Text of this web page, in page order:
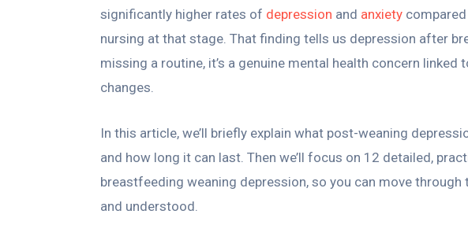
significantly higher rates of depression and anxiety
nursing at that stage. That finding tells us depression after
missing a routine, it’s a genuine mental health concern linked
changes.
In this article, we’ll briefly explain what post-weaning
and how long it can last. Then we’ll focus on 12 detailed,
breastfeeding weaning depression, so you can move
and understood.